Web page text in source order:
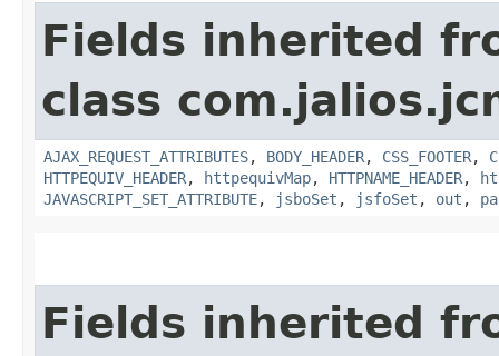
Fields inherited
class
AJAX_REQUEST_ATTRIBUTES, BODY_HEADER, CSS_FOOTER,
HTTPEQUIV_HEADER, httpequivMap, HTTPNAME_HEADER,
JAVASCRIPT_SET_ATTRIBUTE, jsboSet , jsfoSet , out ,
Fields inherited